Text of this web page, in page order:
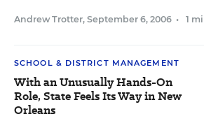
Andrew Trotter, September 6, 2006 • 1
SCHOOL & DISTRICT MANAGEMENT
With an Unusually Hands-On
Role, State Feels Its Way in New
Orleans